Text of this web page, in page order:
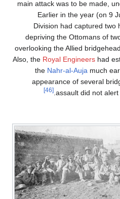
main attack was to be made,
Earlier in the year (on 9
Division had captured two
depriving the Ottomans of
overlooking the Allied
Also, the Royal Engineers had
the Nahr-al-Auja much
appearance of several
assault did not
[46]